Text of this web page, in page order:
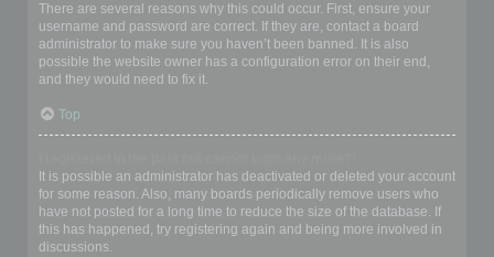
There are several reasons why this could occur. First, ensure your
username and password are correct. If they are, contact a board
administrator to make sure you haven’t been banned. It is also
possible the website owner has a configuration error on their end,
and they would need to fix it.
Top
It is possible an administrator has deactivated or deleted your account
for some reason. Also, many boards periodically remove users who
have not posted for a long time to reduce the size of the database. If
this has happened, try registering again and being more involved in
discussions.